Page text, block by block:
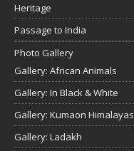
Heritage
Passage to India
Photo Gallery
Gallery: African Animals
Gallery: In Black & White
Gallery: Kumaon Himalayas
Gallery: Ladakh